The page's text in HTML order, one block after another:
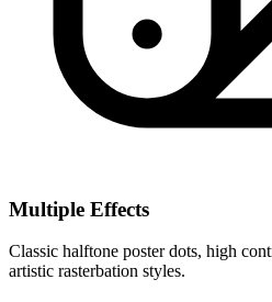
Multiple Effects
Classic halftone poster dots, high
artistic rasterbation styles.